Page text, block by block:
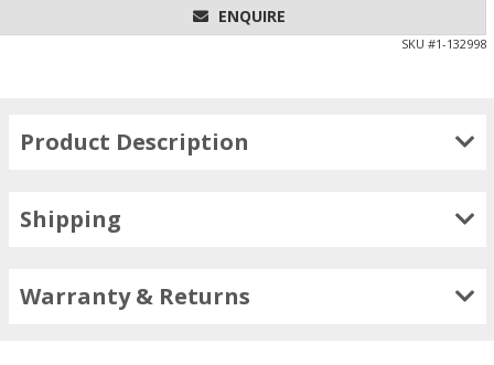
ENQUIRE
SKU #1-132998
Product Description
Shipping
Warranty & Returns